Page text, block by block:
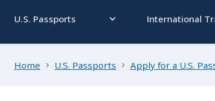
U.S. Passports International
Home U.S. Passports Apply for a U.S.